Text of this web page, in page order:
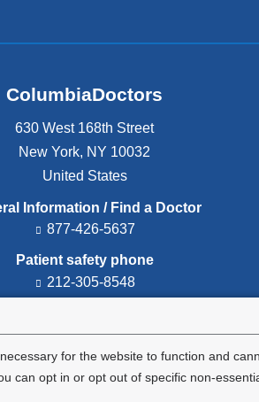
for the website to function and
can opt in or opt out of specific non-
ColumbiaDoctors
630 West 168th Street
New York, NY 10032
United States
Information / Find a Doctor
877-426-5637
Patient safety phone
212-305-8548
(l
i
k